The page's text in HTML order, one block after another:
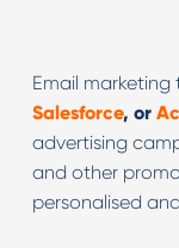
Email marketing
Salesforce, or
advertising
and other
personalised